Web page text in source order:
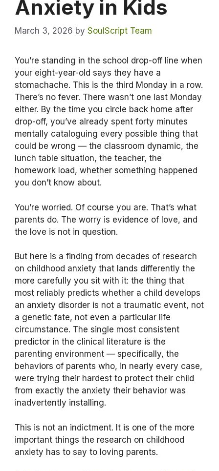
Anxiety in Kids
March 3, 2026 by SoulScript Team
You’re standing in the school drop-off line when
your eight-year-old says they have a
stomachache. This is the third Monday in a row.
There’s no fever. There wasn’t one last Monday
either. By the time you circle back home after
drop-off, you’ve already spent forty minutes
mentally cataloguing every possible thing that
could be wrong — the classroom dynamic, the
lunch table situation, the teacher, the
homework load, whether something happened
you don’t know about.
You’re worried. Of course you are. That’s what
parents do. The worry is evidence of love, and
the love is not in question.
But here is a finding from decades of research
on childhood anxiety that lands differently the
more carefully you sit with it: the thing that
most reliably predicts whether a child develops
an anxiety disorder is not a traumatic event, not
a genetic fate, not even a particular life
circumstance. The single most consistent
predictor in the clinical literature is the
parenting environment — specifically, the
behaviors of parents who, in nearly every case,
were trying their hardest to protect their child
from exactly the anxiety their behavior was
inadvertently installing.
This is not an indictment. It is one of the more
important things the research on childhood
anxiety has to say to loving parents.